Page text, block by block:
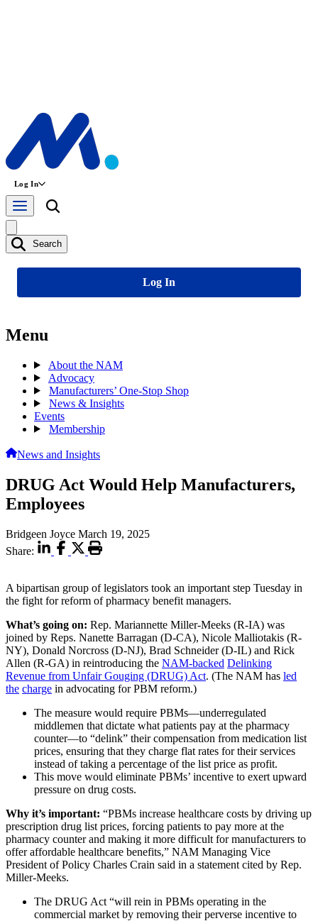
Log In
Search
Log In
Menu
About the NAM
Advocacy
Manufacturers’ One-Stop Shop
News & Insights
Events
Membership
News and Insights
DRUG Act Would Help Manufacturers,
Employees
Bridgeen Joyce March 19, 2025
Share:
A bipartisan group of legislators took an important step Tuesday in
the fight for reform of pharmacy benefit managers.
What’s going on: Rep. Mariannette Miller-Meeks (R-IA) was
joined by Reps. Nanette Barragan (D-CA), Nicole Malliotakis (R-
NY), Donald Norcross (D-NJ), Brad Schneider (D-IL) and Rick
Allen (R-GA) in reintroducing the NAM-backed Delinking
Revenue from Unfair Gouging (DRUG) Act. (The NAM has led
the charge in advocating for PBM reform.)
The measure would require PBMs—underregulated
middlemen that dictate what patients pay at the pharmacy
counter—to “delink” their compensation from medication list
prices, ensuring that they charge flat rates for their services
instead of taking a percentage of the list price as profit.
This move would eliminate PBMs’ incentive to exert upward
pressure on drug costs.
Why it’s important: “PBMs increase healthcare costs by driving up
prescription drug list prices, forcing patients to pay more at the
pharmacy counter and making it more difficult for manufacturers to
offer affordable healthcare benefits,” NAM Managing Vice
President of Policy Charles Crain said in a statement cited by Rep.
Miller-Meeks.
The DRUG Act “will rein in PBMs operating in the
commercial market by removing their perverse incentive to